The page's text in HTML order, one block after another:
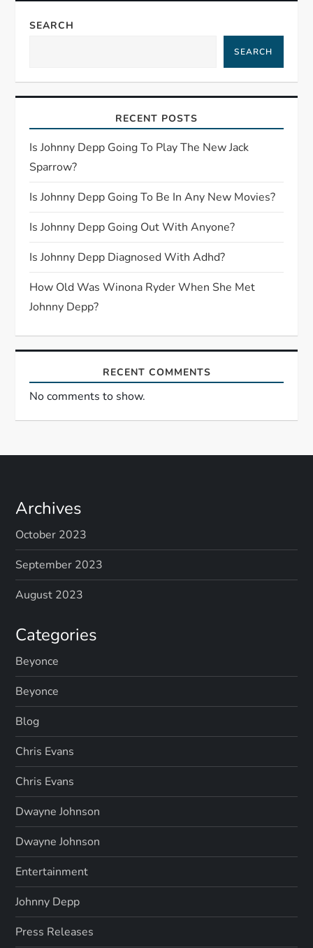
n
v
g
a
t
i
o
n
SEARCH
SEARCH
RECENT POSTS
Is Johnny Depp Going To Play The New Jack
Sparrow?
Is Johnny Depp Going To Be In Any New Movies?
Is Johnny Depp Going Out With Anyone?
Is Johnny Depp Diagnosed With Adhd?
How Old Was Winona Ryder When She Met
Johnny Depp?
RECENT COMMENTS
No comments to show.
Archives
October 2023
September 2023
August 2023
Categories
Beyonce
Beyonce
Blog
Chris Evans
Chris Evans
Dwayne Johnson
Dwayne Johnson
Entertainment
Johnny Depp
Press Releases